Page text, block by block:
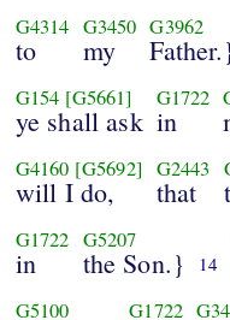
G4314
to
G3450
my
G3962
G154 [G5661]
ye shall ask
G1722
in
G4160 [G5692]
will I do,
G2443
that
G1722
in
G5207
the Son.} 14
G5100 G1722